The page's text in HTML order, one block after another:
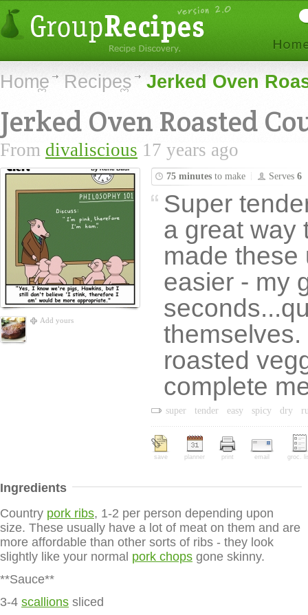
Home Recipes Jerked Oven
Jerked Oven Roasted
From divaliscious 17 years ago
Add yours
75 minutes to make Serves 6
Super
a great way
made these
easier - my
roasted
complete
super tender easy spicy dry
save planner print email groc.
Ingredients
Country pork ribs, 1-2 per person depending upon
size. These usually have a lot of meat on them and are
more affordable than other sorts of ribs - they look
slightly like your normal pork chops gone skinny.
**Sauce**
3-4 scallions sliced